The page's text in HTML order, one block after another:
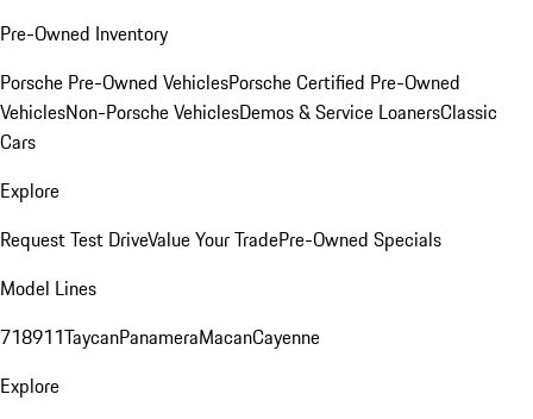
Pre-Owned Inventory
Porsche Pre-Owned VehiclesPorsche Certified Pre-Owned
VehiclesNon-Porsche VehiclesDemos & Service LoanersClassic
Cars
Explore
Request Test DriveValue Your TradePre-Owned Specials
Model Lines
718911TaycanPanameraMacanCayenne
Explore